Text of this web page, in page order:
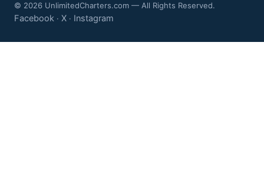
© 2026 UnlimitedCharters.com — All Rights Reserved.
Facebook · X · Instagram